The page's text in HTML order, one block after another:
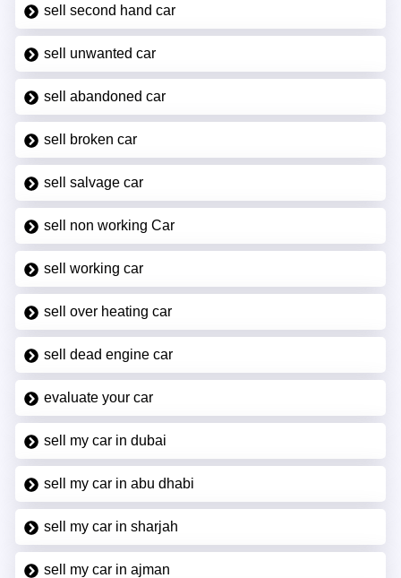
sell second hand car
sell unwanted car
sell abandoned car
sell broken car
sell salvage car
sell non working Car
sell working car
sell over heating car
sell dead engine car
evaluate your car
sell my car in dubai
sell my car in abu dhabi
sell my car in sharjah
sell my car in ajman